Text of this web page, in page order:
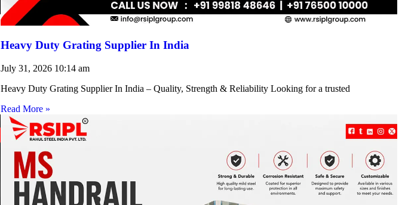
Heavy Duty Grating Supplier In India
July 31, 2026 10:14 am
Heavy Duty Grating Supplier In India – Quality, Strength & Reliability Looking for a trusted
Read More »